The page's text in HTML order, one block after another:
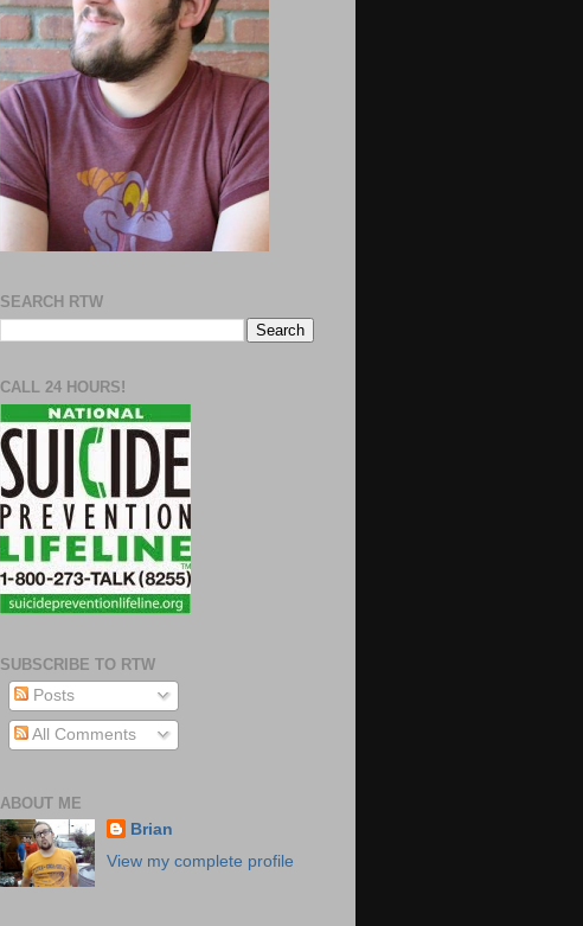
SEARCH RTW
CALL 24 HOURS!
SUBSCRIBE TO RTW
Posts
All Comments
ABOUT ME
Brian
View my complete profile